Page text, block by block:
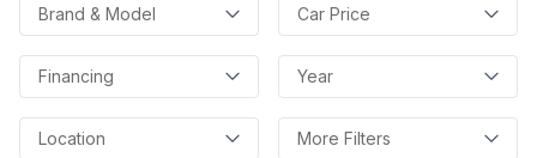
Brand & Model Car Price
Financing Year
Location More Filters